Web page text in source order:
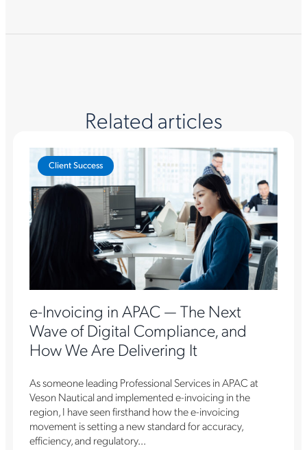
Related articles
Client Success
e-Invoicing in APAC — The Next
Wave of Digital Compliance, and
How We Are Delivering It
As someone leading Professional Services in APAC at
Veson Nautical and implemented e-invoicing in the
region, I have seen firsthand how the e-invoicing
movement is setting a new standard for accuracy,
efficiency, and regulatory...